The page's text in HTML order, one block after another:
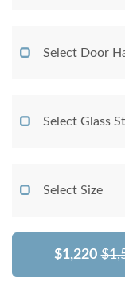
Select Door
Select Glass
Select Size
$1,220